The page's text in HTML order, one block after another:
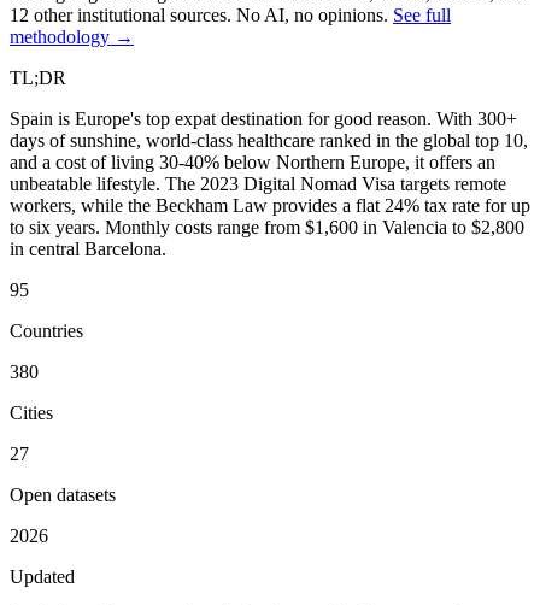
12 other institutional sources. No AI, no opinions. See full
methodology →
TL;DR
Spain is Europe's top expat destination for good reason. With 300+
days of sunshine, world-class healthcare ranked in the global top 10,
and a cost of living 30-40% below Northern Europe, it offers an
unbeatable lifestyle. The 2023 Digital Nomad Visa targets remote
workers, while the Beckham Law provides a flat 24% tax rate for up
to six years. Monthly costs range from $1,600 in Valencia to $2,800
in central Barcelona.
95
Countries
380
Cities
27
Open datasets
2026
Updated